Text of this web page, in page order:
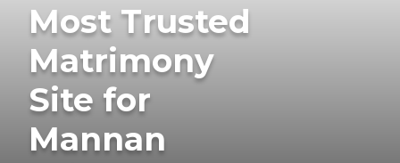
Most Trusted
Matrimony
Site for
Mannan